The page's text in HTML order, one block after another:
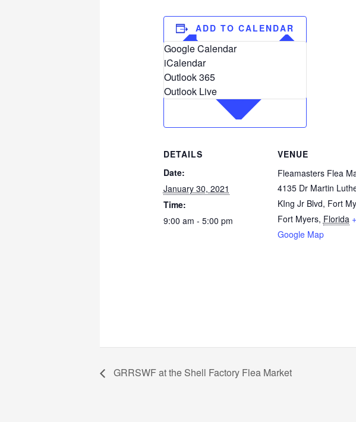
ADD TO CALENDAR
Google Calendar
iCalendar
Outlook 365
Outlook Live
DETAILS
Date:
January 30, 2021
Time:
9:00 am - 5:00 pm
VENUE
Fleamasters Flea
4135 Dr Martin
KIng Jr Blvd, Fort
Fort Myers, Florida +
Google Map
GRRSWF at the Shell Factory Flea Market